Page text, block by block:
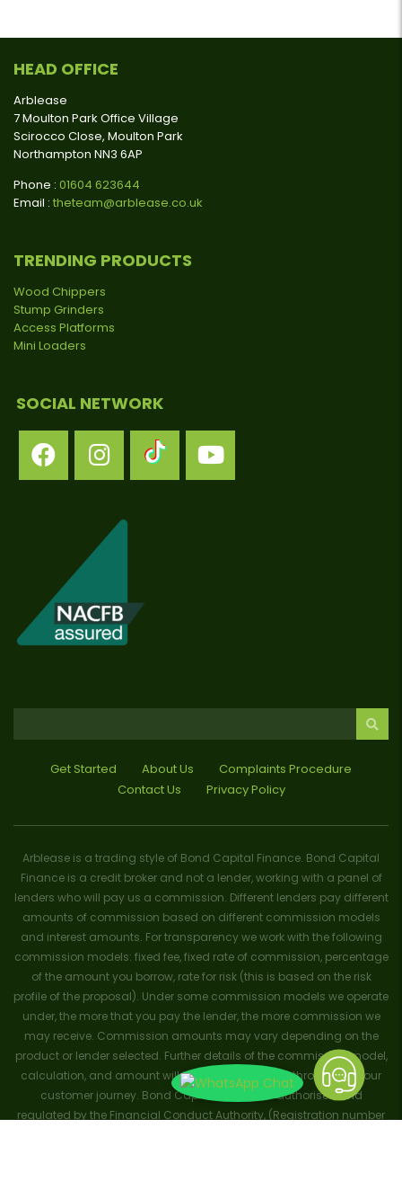
HEAD OFFICE
Arblease
7 Moulton Park Office Village
Scirocco Close, Moulton Park
Northampton NN3 6AP
Phone : 01604 623644
Email : theteam@arblease.co.uk
TRENDING PRODUCTS
Wood Chippers
Stump Grinders
Access Platforms
Mini Loaders
SOCIAL NETWORK
Get Started About Us
Complaints Procedure
Contact Us
Privacy Policy
Arblease is a trading style of Bond Capital Finance. Bond Capital
Finance is a credit broker and not a lender, working with a panel of
lenders who will pay us a commission. Different lenders pay different
amounts of commission based on different commission models
and interest amounts. For transparency we work with the following
commission models: fixed fee, fixed rate of commission, percentage
of the amount you borrow, rate for risk (this is based on the risk
profile of the proposal). Under some commission models we operate
under, the more that you pay the lender, the more commission we
may receive. Commission amounts may vary depending on the
product or lender selected. Further details of the commission model,
calculation, and amount will be disclosed to you throughout your
customer journey. Bond Capital Finance is authorised and
regulated by the Financial Conduct Authority, (Registration number